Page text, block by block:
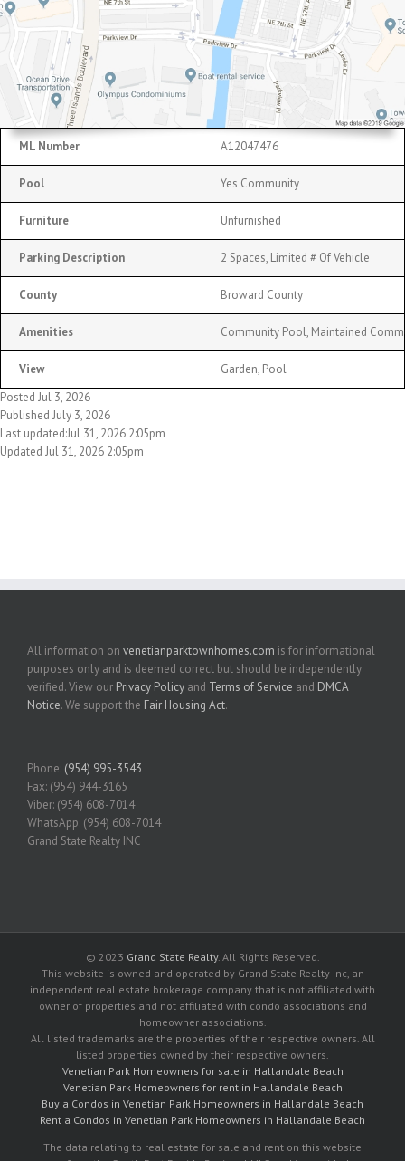
ML Number A12047476
Pool Yes Community
Furniture Unfurnished
Parking Description 2 Spaces, Limited # Of Vehicle
County Broward County
Amenities Community Pool, Maintained
View
Garden, Pool
Posted Jul 3, 2026
Published July 3, 2026
Last updated:Jul 31, 2026 2:05pm
Updated Jul 31, 2026 2:05pm
All information on venetianparktownhomes.com is for informational
purposes only and is deemed correct but should be independently
verified. View our Privacy Policy and Terms of Service and DMCA
Notice. We support the Fair Housing Act.
Phone: (954) 995-3543
Fax: (954) 944-3165
Viber: (954) 608-7014
WhatsApp: (954) 608-7014
Grand State Realty INC
© 2023 Grand State Realty. All Rights Reserved.
This website is owned and operated by Grand State Realty Inc, an
independent real estate brokerage company that is not affiliated with
owner of properties and not affiliated with condo associations and
homeowner associations.
All listed trademarks are the properties of their respective owners. All
listed properties owned by their respective owners.
Venetian Park Homeowners for sale in Hallandale Beach
Venetian Park Homeowners for rent in Hallandale Beach
Buy a Condos in Venetian Park Homeowners in Hallandale Beach
Rent a Condos in Venetian Park Homeowners in Hallandale Beach
The data relating to real estate for sale and rent on this website